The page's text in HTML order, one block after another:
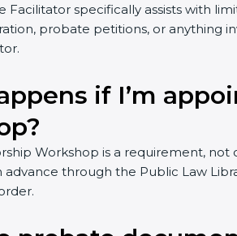
Facilitator specifically assists with
probate petitions, or anything
if I’m
Workshop is a requirement,
through the Public Law